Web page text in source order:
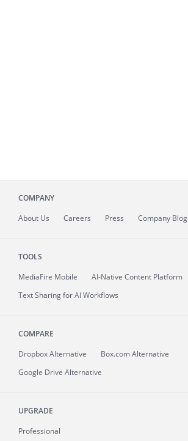
COMPANY
About Us Careers Press Company Blog
TOOLS
MediaFire Mobile
AI-Native Content Platform
Text Sharing for AI Workflows
COMPARE
Dropbox Alternative
Box.com Alternative
Google Drive Alternative
UPGRADE
Professional